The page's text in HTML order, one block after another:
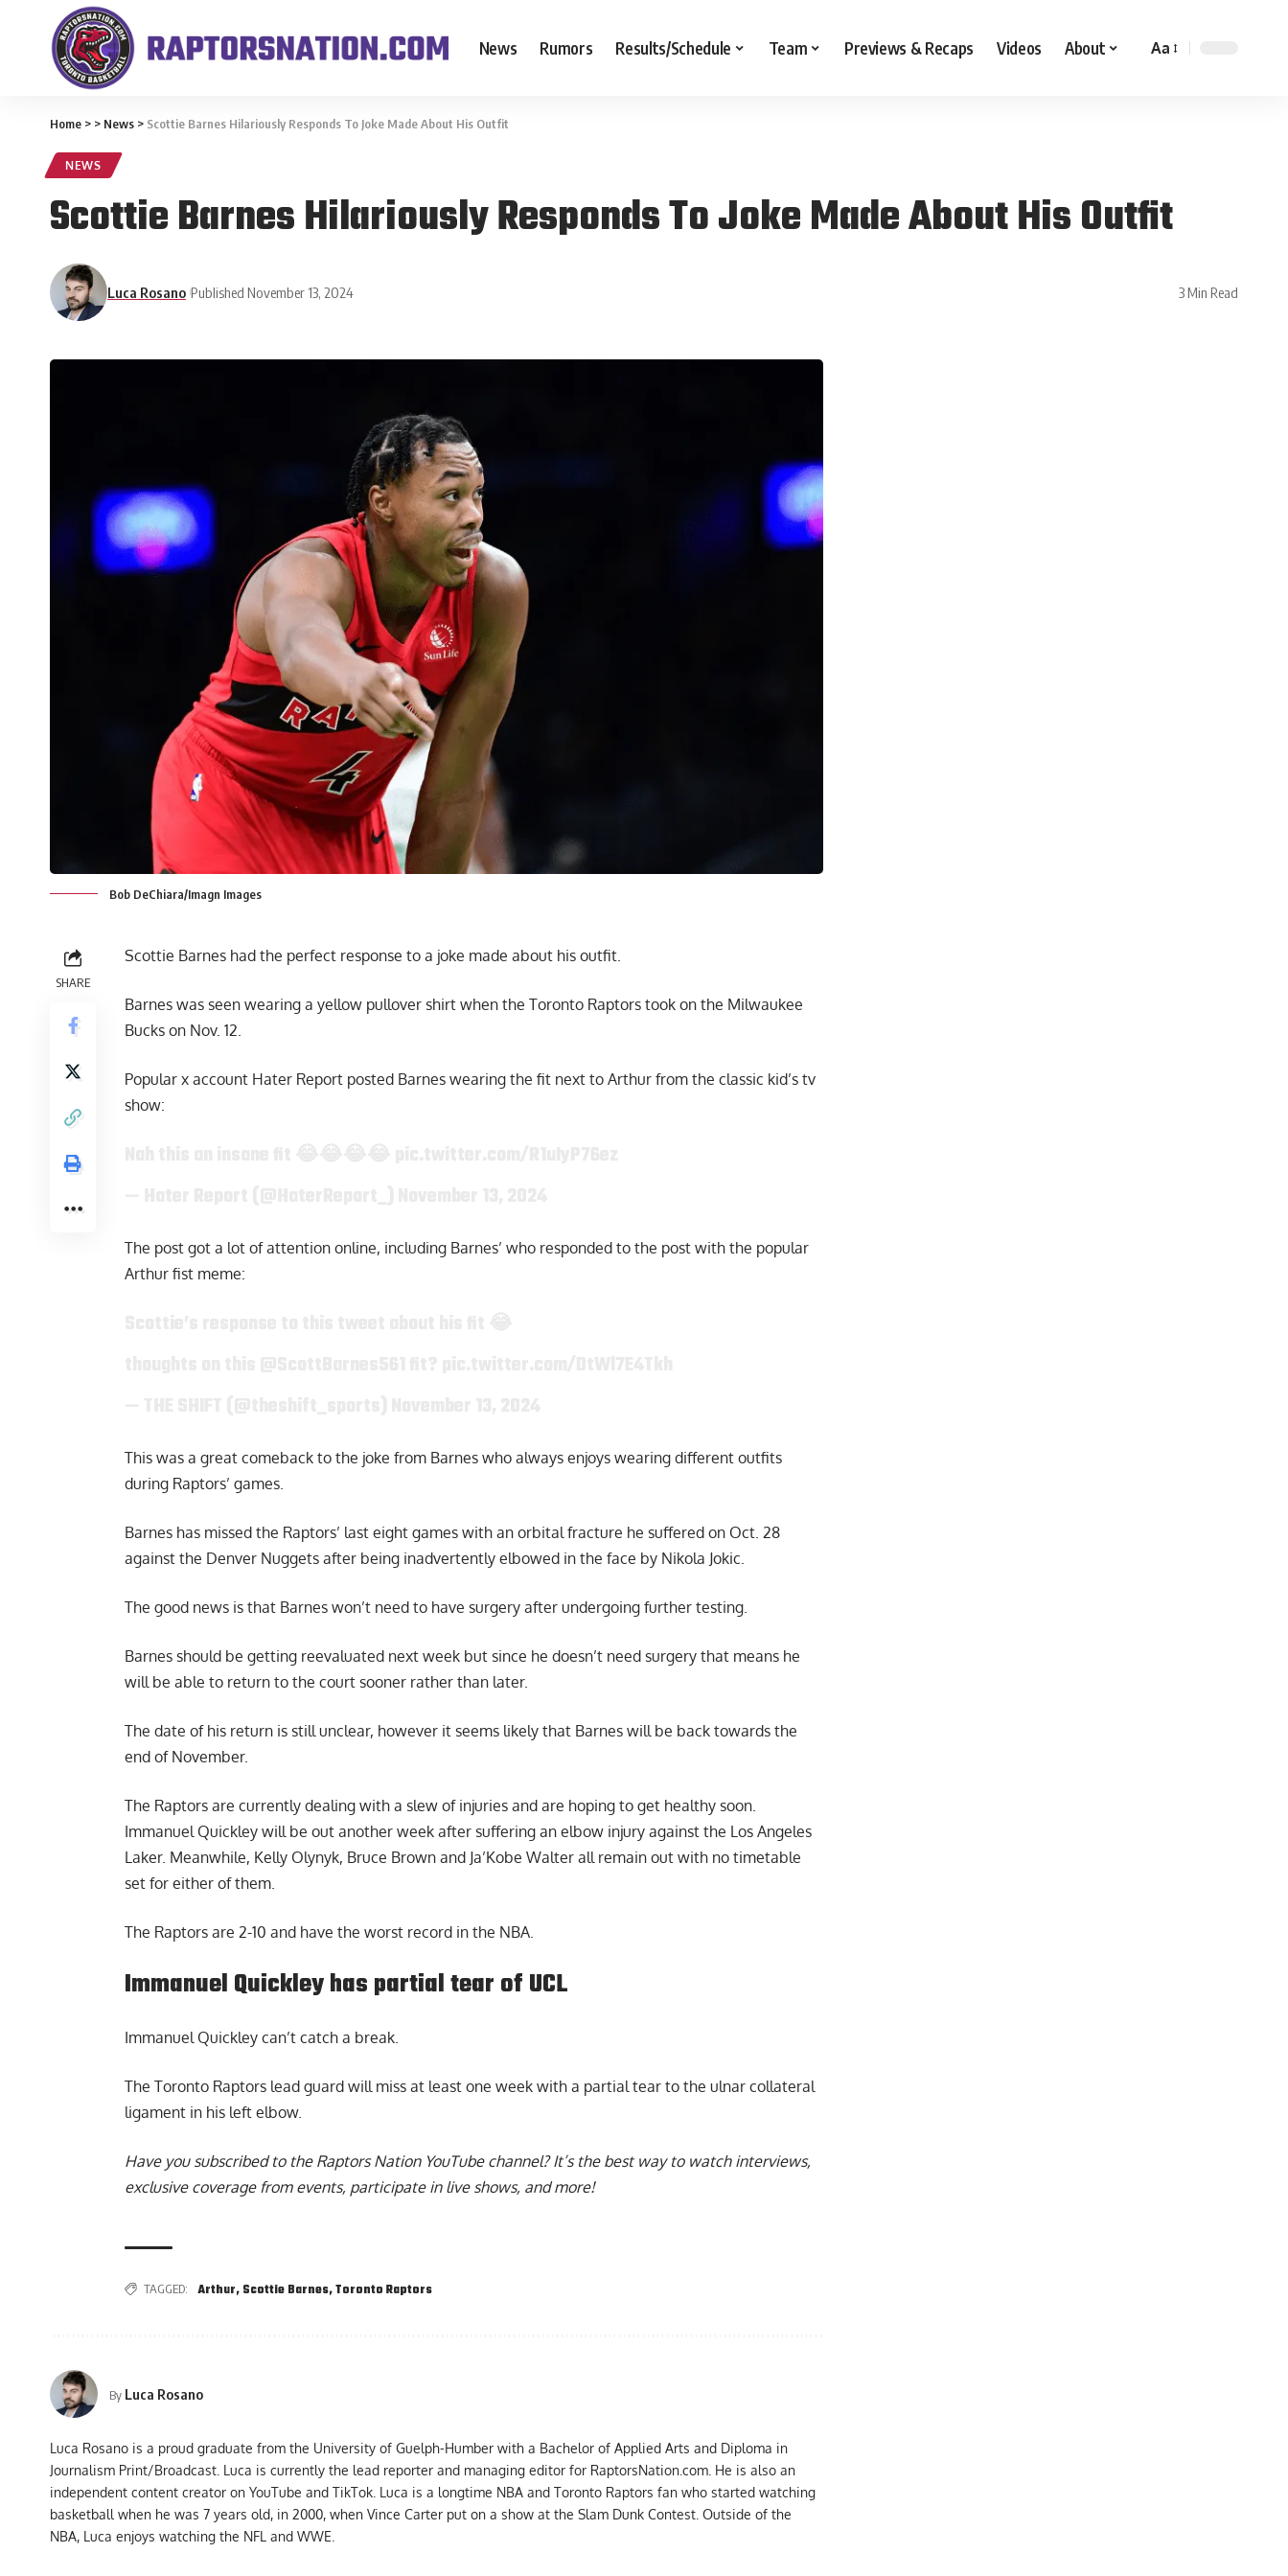
News Rumors Results/Schedule Team Previews & Recaps Videos About Aa
Home > > News > Scottie Barnes Hilariously Responds To Joke Made About His Outfit
NEWS
Scottie Barnes Hilariously Responds To Joke Made About His Outfit
Luca Rosano Published November 13, 2024 3 Min Read
Bob DeChiara/Imagn Images
SHARE
Scottie Barnes had the perfect response to a joke made about his outfit.
Barnes was seen wearing a yellow pullover shirt when the Toronto Raptors took on the Milwaukee
Bucks on Nov. 12.
Popular x account Hater Report posted Barnes wearing the fit next to Arthur from the classic kid’s tv
show:
The post got a lot of attention online, including Barnes’ who responded to the post with the popular
Arthur fist meme:
This was a great comeback to the joke from Barnes who always enjoys wearing different outfits
during Raptors’ games.
Barnes has missed the Raptors’ last eight games with an orbital fracture he suffered on Oct. 28
against the Denver Nuggets after being inadvertently elbowed in the face by Nikola Jokic.
The good news is that Barnes won’t need to have surgery after undergoing further testing.
Barnes should be getting reevaluated next week but since he doesn’t need surgery that means he
will be able to return to the court sooner rather than later.
The date of his return is still unclear, however it seems likely that Barnes will be back towards the
end of November.
The Raptors are currently dealing with a slew of injuries and are hoping to get healthy soon.
Immanuel Quickley will be out another week after suffering an elbow injury against the Los Angeles
Laker. Meanwhile, Kelly Olynyk, Bruce Brown and Ja’Kobe Walter all remain out with no timetable
set for either of them.
The Raptors are 2-10 and have the worst record in the NBA.
Immanuel Quickley has partial tear of UCL
Immanuel Quickley can’t catch a break.
The Toronto Raptors lead guard will miss at least one week with a partial tear to the ulnar collateral
ligament in his left elbow.
Have you subscribed to the Raptors Nation YouTube channel? It’s the best way to watch interviews,
exclusive coverage from events, participate in live shows, and more!
TAGGED: Arthur, Scottie Barnes,Toronto Raptors
By Luca Rosano
Luca Rosano is a proud graduate from the University of Guelph-Humber with a Bachelor of Applied Arts and Diploma in
Journalism Print/Broadcast. Luca is currently the lead reporter and managing editor for RaptorsNation.com. He is also an
independent content creator on YouTube and TikTok. Luca is a longtime NBA and Toronto Raptors fan who started watching
basketball when he was 7 years old, in 2000, when Vince Carter put on a show at the Slam Dunk Contest. Outside of the
NBA, Luca enjoys watching the NFL and WWE.